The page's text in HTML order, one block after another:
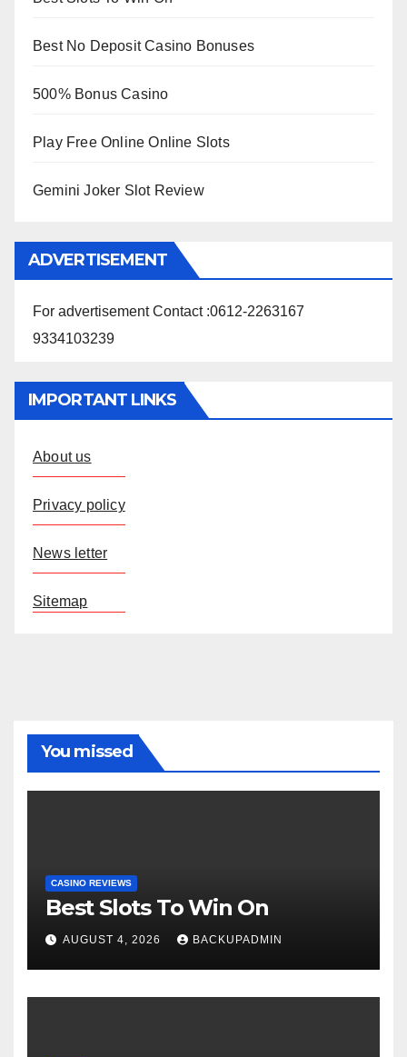
Best No Deposit Casino Bonuses
500% Bonus Casino
Play Free Online Online Slots
Gemini Joker Slot Review
ADVERTISEMENT
For advertisement Contact :0612-2263167
9334103239
IMPORTANT LINKS
About us
Privacy policy
News letter
Sitemap
You missed
CASINO REVIEWS
Best Slots To Win On
AUGUST 4, 2026 BACKUPADMIN